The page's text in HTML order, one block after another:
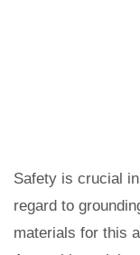
Safety is crucial
regard to
materials for this